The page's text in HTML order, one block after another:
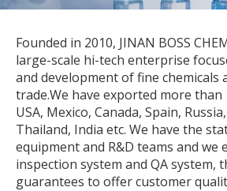
Founded in 2010, JINAN BOSS
large-scale hi-tech enterprise
and development of fine chemicals
trade.We have exported more
USA, Mexico, Canada, Spain,
Thailand, India etc. We have the
equipment and R&D teams and we
inspection system and QA system,
guarantees to offer customer